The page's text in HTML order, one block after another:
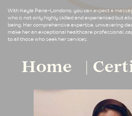
With Keyla Pena-Londono, you can expect a
who is not only highly skilled and experienced but
being. Her comprehensive expertise, unwavering
make her an exceptional healthcare professional,
to all those who seek her services.
Home